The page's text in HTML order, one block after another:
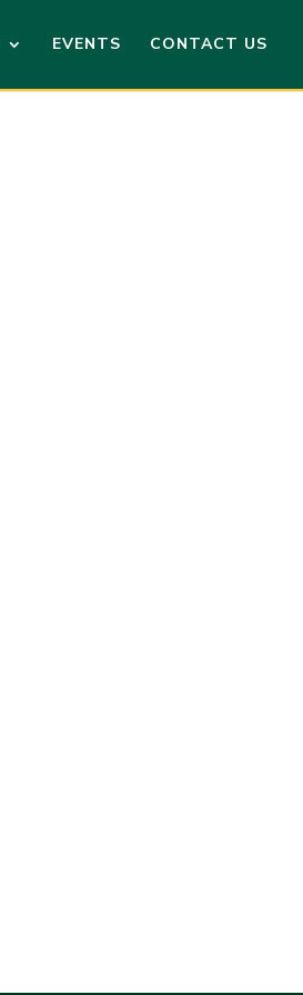
EVENTS CONTACT US